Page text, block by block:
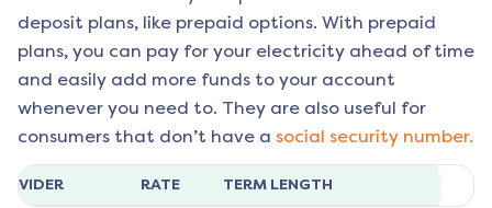
deposit plans, like prepaid options. With prepaid
plans, you can pay for your electricity ahead of time
and easily add more funds to your account
whenever you need to. They are also useful for
consumers that don’t have a social security number.
RATE TERM LENGTH